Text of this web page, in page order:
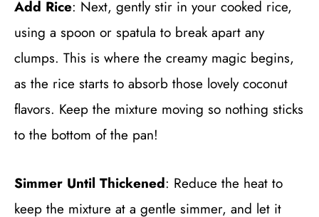
Add Rice: Next, gently stir in your cooked rice,
using a spoon or spatula to break apart any
clumps. This is where the creamy magic begins,
as the rice starts to absorb those lovely coconut
flavors. Keep the mixture moving so nothing sticks
to the bottom of the pan!
Simmer Until Thickened: Reduce the heat to
keep the mixture at a gentle simmer, and let it